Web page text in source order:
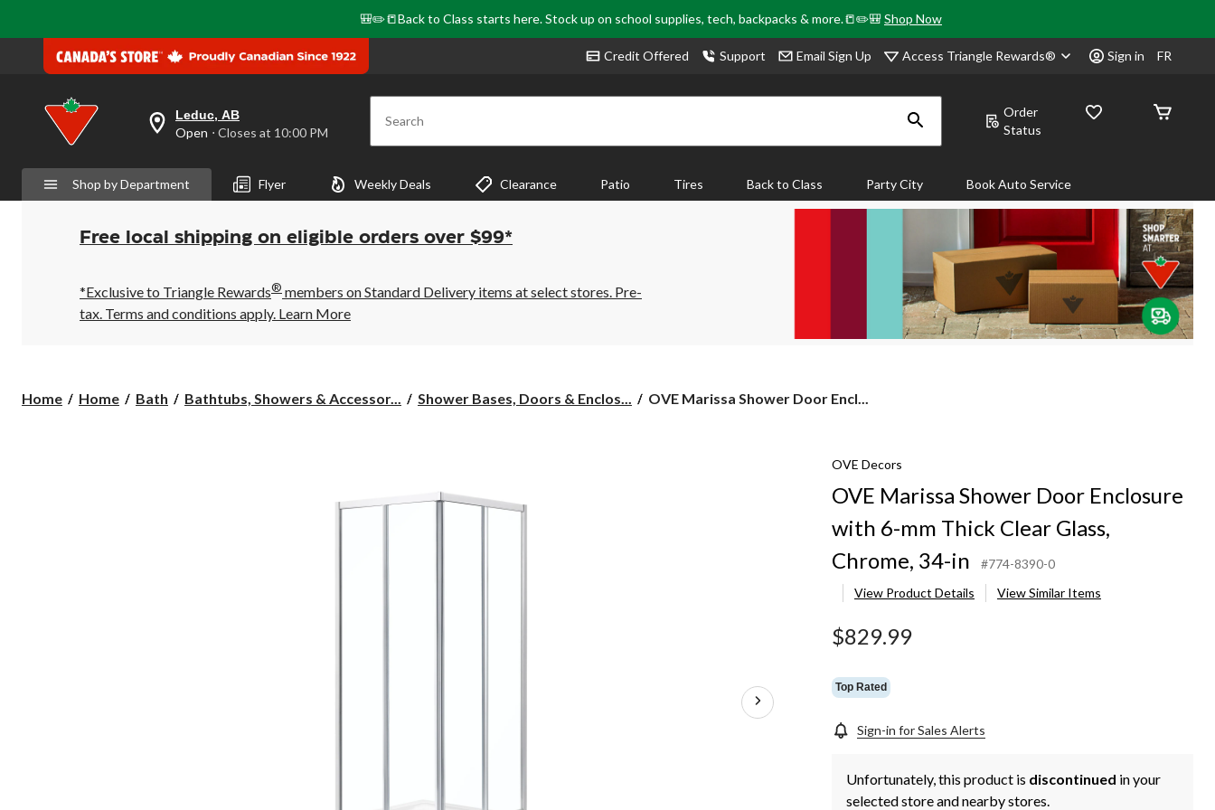
🎒✏️📒Back to Class starts here. Stock up on school supplies, tech, backpacks & more.📒✏️🎒Shop Now
Credit Offered Support Email Sign Up Access Triangle Rewards® Sign in FR
your
preferred
is
Leduc,
AB,
Open,
Closes
10:00
PM
click
Leduc, AB
Open ⋅ Closes at 10:00 PM Search
Order
Status
Shop by Department Flyer Weekly Deals Clearance Patio Tires Back to Class Party City Book Auto Service
Free local shipping on eligible orders over $99*
*Exclusive to Triangle Rewards® members on Standard Delivery items at select stores. Pre-
tax. Terms and conditions apply. Learn More
Home Home Bath Bathtubs, Showers & Accessor... Shower Bases, Doors & Enclos...
OVE
OVE Marissa Shower Door Encl...
OVE Decors
OVE Marissa Shower Door Enclosure
with 6-mm Thick Clear Glass,
Chrome, 34-in
#774-8390-0
View Product Details
View Similar Items
$829.99
Top Rated
Sign-in for Sales Alerts
Unfortunately, this product is discontinued in your
selected store and nearby stores.